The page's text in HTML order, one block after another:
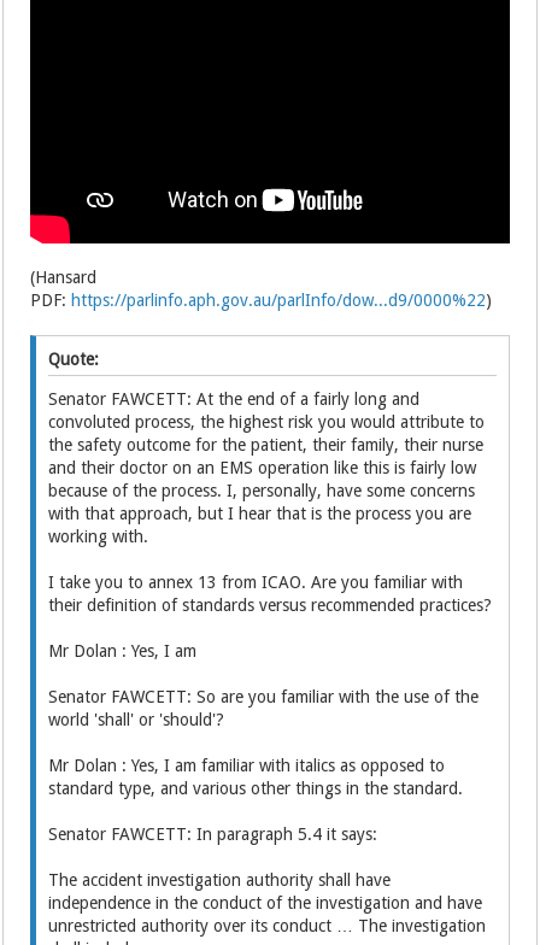
(Hansard
PDF: https://parlinfo.aph.gov.au/parlInfo/dow...d9/0000%22)
Quote:
Senator FAWCETT: At the end of a fairly long and
convoluted process, the highest risk you would attribute to
the safety outcome for the patient, their family, their nurse
and their doctor on an EMS operation like this is fairly low
because of the process. I, personally, have some concerns
with that approach, but I hear that is the process you are
working with.
I take you to annex 13 from ICAO. Are you familiar with
their definition of standards versus recommended practices?
Mr Dolan : Yes, I am
Senator FAWCETT: So are you familiar with the use of the
world 'shall' or 'should'?
Mr Dolan : Yes, I am familiar with italics as opposed to
standard type, and various other things in the standard.
Senator FAWCETT: In paragraph 5.4 it says:
The accident investigation authority shall have
independence in the conduct of the investigation and have
unrestricted authority over its conduct … The investigation